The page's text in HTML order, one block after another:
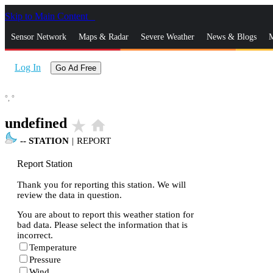
Skip to Main Content
Sensor Network Maps & Radar Severe Weather News & Blogs
Log In Go Ad Free
°, °
undefined star_rate home
-- STATION | REPORT
Report Station
Thank you for reporting this station. We will
review the data in question.
You are about to report this weather station for
bad data. Please select the information that is
incorrect.
Temperature
Pressure